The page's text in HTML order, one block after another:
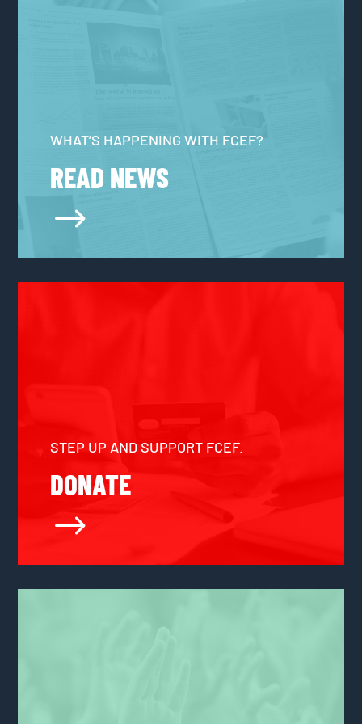
WHAT’S HAPPENING WITH FCEF?
READ NEWS
$
STEP UP AND SUPPORT FCEF.
DONATE
$